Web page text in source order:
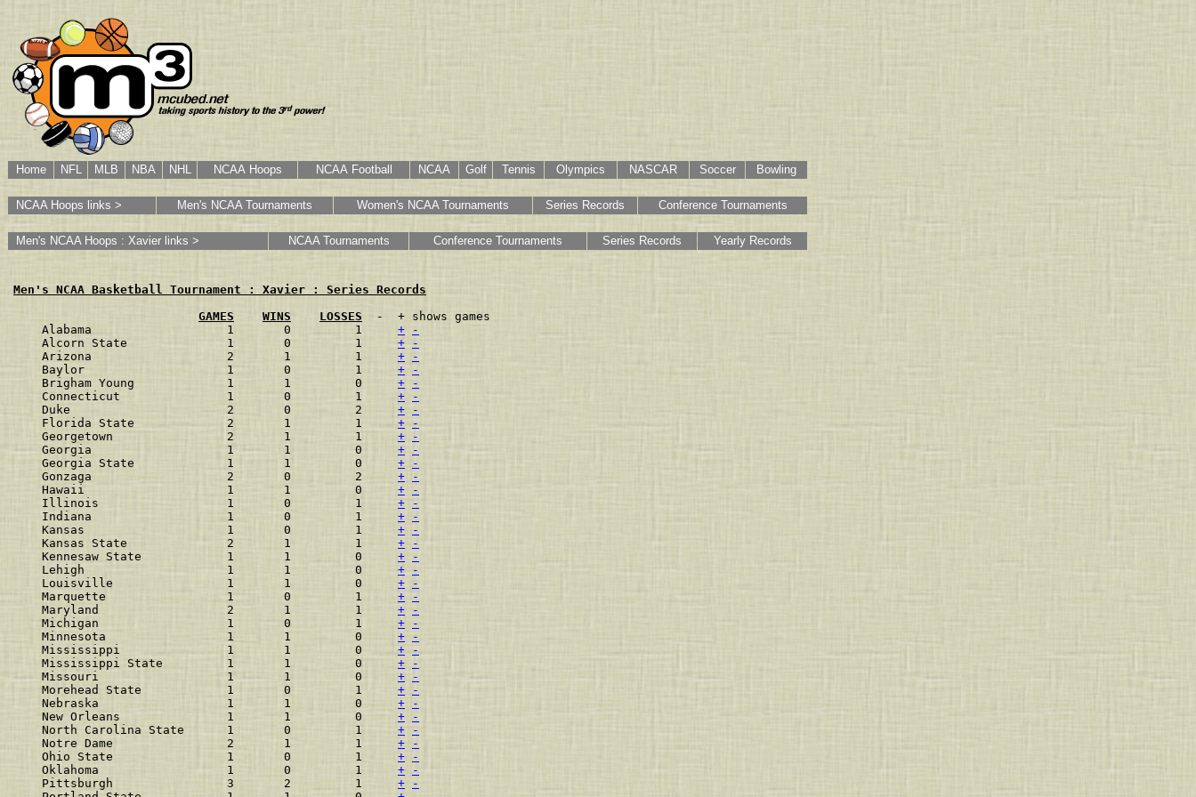
Home NFL MLB NBA NHL NCAA Hoops NCAA Football NCAA Golf Tennis Olympics NASCAR Soccer Bowling
NCAA Hoops links > Men's NCAA Tournaments Women's NCAA Tournaments Series Records Conference Tournaments
Men's NCAA Hoops : Xavier links > NCAA Tournaments Conference Tournaments Series Records Yearly Records
Men's NCAA Basketball Tournament : Xavier : Series Records
GAMES
WINS LOSSES
  -  + shows games
Alabama                   1       0         1
+
-
Alcorn State              1       0         1
+
-
Arizona                   2       1         1
+
-
Baylor                    1       0         1
+
-
Brigham Young             1       1         0
+
-
Connecticut               1       0         1
+
-
Duke                      2       0         2
+
-
Florida State             2       1         1
+
-
Georgetown                2       1         1
+
-
Georgia                   1       1         0
+
-
Georgia State             1       1         0
+
-
Gonzaga                   2       0         2
+
-
Hawaii                    1       1         0
+
-
Illinois                  1       0         1
+
-
Indiana                   1       0         1
+
-
Kansas                    1       0         1
+
-
Kansas State              2       1         1
+
-
Kennesaw State            1       1         0
+
-
Lehigh                    1       1         0
+
-
Louisville                1       1         0
+
-
Marquette                 1       0         1
+
-
Maryland                  2       1         1
+
-
Michigan                  1       0         1
+
-
Minnesota                 1       1         0
+
-
Mississippi               1       1         0
+
-
Mississippi State         1       1         0
+
-
Missouri                  1       1         0
+
-
Morehead State            1       0         1
+
-
Nebraska                  1       1         0
+
-
New Orleans               1       1         0
+
-
North Carolina State      1       0         1
+
-
Notre Dame                2       1         1
+
-
Ohio State                1       0         1
+
-
Oklahoma                  1       0         1
+
-
Pittsburgh                3       2         1
+
-